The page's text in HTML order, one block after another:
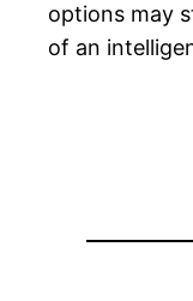
options may
of an